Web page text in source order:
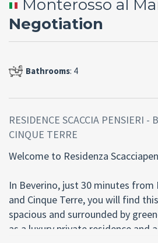
Monterosso al
Negotiation
Bathrooms: 4
RESIDENCE SCACCIA PENSIERI -
CINQUE TERRE
Welcome to Residenza
In Beverino, just 30 minutes
and Cinque Terre, you will find
spacious and surrounded by
as a luxury private residence and